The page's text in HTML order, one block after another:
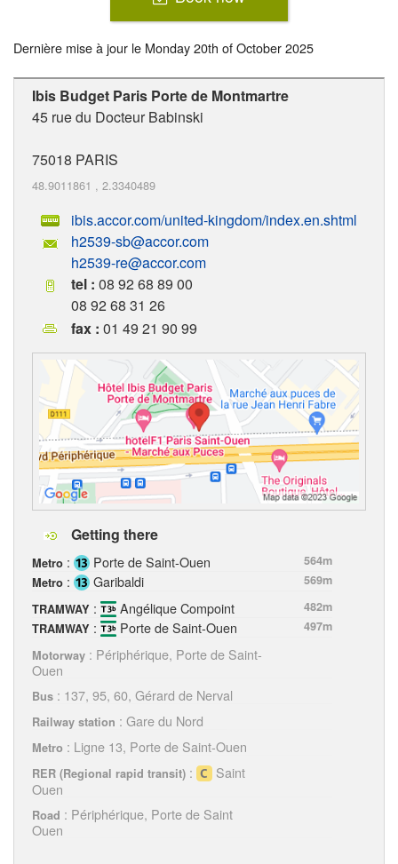
Dernière mise à jour le Monday 20th of October 2025
Ibis Budget Paris Porte de Montmartre
45 rue du Docteur Babinski
75018 PARIS
48.9011861 , 2.3340489
ibis.accor.com/united-kingdom/index.en.shtml
h2539-sb@accor.com
h2539-re@accor.com
tel : 08 92 68 89 00
08 92 68 31 26
fax : 01 49 21 90 99
Getting there
Metro : Porte de Saint-Ouen
564m
Metro : Garibaldi
569m
TRAMWAY : Angélique Compoint
482m
TRAMWAY : Porte de Saint-Ouen
497m
Motorway : Périphérique, Porte de Saint-
Ouen
Bus : 137, 95, 60, Gérard de Nerval
Railway station : Gare du Nord
Metro : Ligne 13, Porte de Saint-Ouen
RER (Regional rapid transit) :
Saint
Ouen
Road : Périphérique, Porte de Saint
Ouen